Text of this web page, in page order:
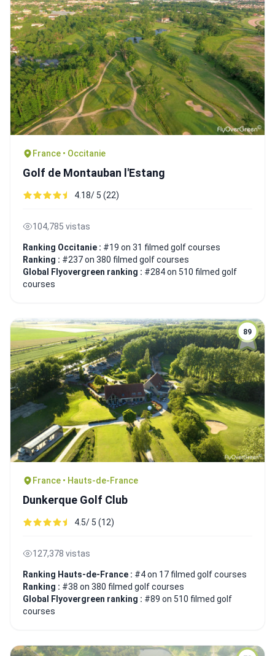
France • Occitanie
Golf de Montauban l'Estang
4.18/ 5 (22)
104,785 vistas
Ranking Occitanie : #19 on 31 filmed golf courses
Ranking : #237 on 380 filmed golf courses
Global Flyovergreen ranking : #284 on 510 filmed golf
courses
89
France • Hauts-de-France
Dunkerque Golf Club
4.5/ 5 (12)
127,378 vistas
Ranking Hauts-de-France : #4 on 17 filmed golf courses
Ranking : #38 on 380 filmed golf courses
Global Flyovergreen ranking : #89 on 510 filmed golf
courses